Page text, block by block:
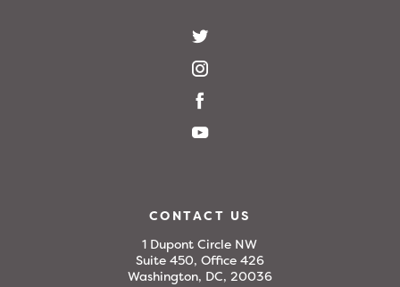
CONTACT US
1 Dupont Circle NW
Suite 450, Office 426
Washington, DC, 20036